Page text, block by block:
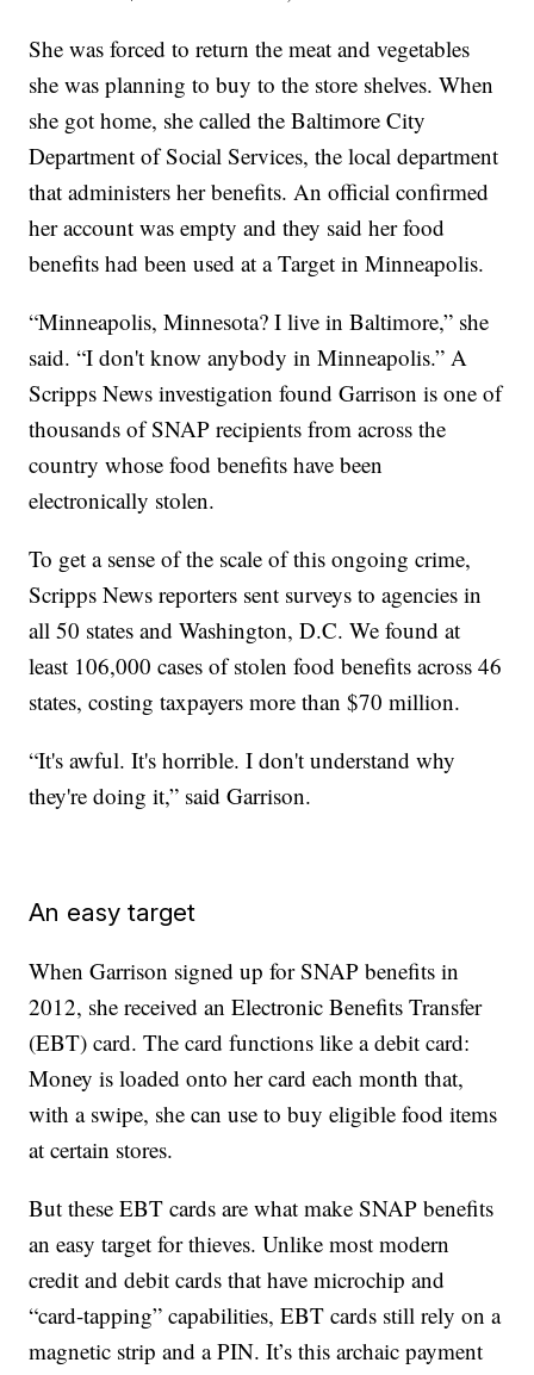
She was forced to return the meat and vegetables
she was planning to buy to the store shelves. When
she got home, she called the Baltimore City
Department of Social Services, the local department
that administers her benefits. An official confirmed
her account was empty and they said her food
benefits had been used at a Target in Minneapolis.
“Minneapolis, Minnesota? I live in Baltimore,” she
said. “I don't know anybody in Minneapolis.” A
Scripps News investigation found Garrison is one of
thousands of SNAP recipients from across the
country whose food benefits have been
electronically stolen.
To get a sense of the scale of this ongoing crime,
Scripps News reporters sent surveys to agencies in
all 50 states and Washington, D.C. We found at
least 106,000 cases of stolen food benefits across 46
states, costing taxpayers more than $70 million.
“It's awful. It's horrible. I don't understand why
they're doing it,” said Garrison.
An easy target
When Garrison signed up for SNAP benefits in
2012, she received an Electronic Benefits Transfer
(EBT) card. The card functions like a debit card:
Money is loaded onto her card each month that,
with a swipe, she can use to buy eligible food items
at certain stores.
But these EBT cards are what make SNAP benefits
an easy target for thieves. Unlike most modern
credit and debit cards that have microchip and
“card-tapping” capabilities, EBT cards still rely on a
magnetic strip and a PIN. It’s this archaic payment